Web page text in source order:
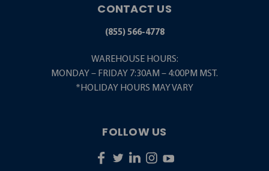
CONTACT US
(855) 566-4778
WAREHOUSE HOURS:
MONDAY – FRIDAY 7:30AM – 4:00PM MST.
*HOLIDAY HOURS MAY VARY
FOLLOW US